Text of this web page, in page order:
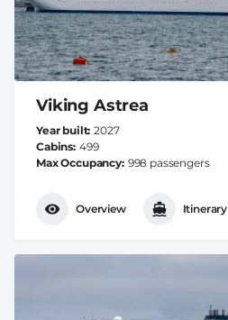
Viking Astrea
Year built 2027
Cabins 499
Max Occupancy 998 passengers
Overview Itinerary